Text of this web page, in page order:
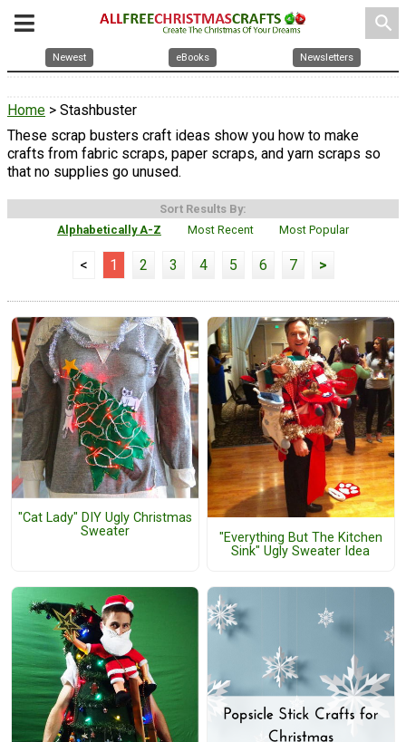
search
Newest eBooks Newsletters
Home > Stashbuster
These scrap busters craft ideas show you how to make
crafts from fabric scraps, paper scraps, and yarn scraps so
that no supplies go unused.
Sort Results By:
Alphabetically A-Z
Most Recent Most Popular
< 1 2 3 4 5 6 7 >
"Cat Lady" DIY Ugly Christmas
Sweater
"Everything But The Kitchen
Sink" Ugly Sweater Idea